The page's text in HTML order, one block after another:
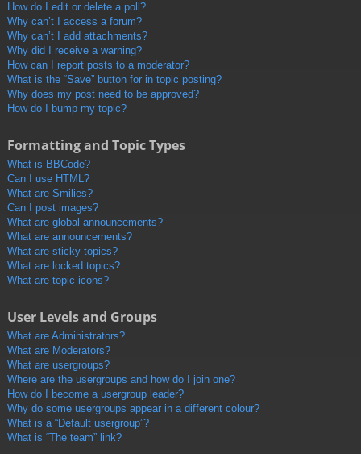
How do I edit or delete a poll?
Why can’t I access a forum?
Why can’t I add attachments?
Why did I receive a warning?
How can I report posts to a moderator?
What is the “Save” button for in topic posting?
Why does my post need to be approved?
How do I bump my topic?
Formatting and Topic Types
What is BBCode?
Can I use HTML?
What are Smilies?
Can I post images?
What are global announcements?
What are announcements?
What are sticky topics?
What are locked topics?
What are topic icons?
User Levels and Groups
What are Administrators?
What are Moderators?
What are usergroups?
Where are the usergroups and how do I join one?
How do I become a usergroup leader?
Why do some usergroups appear in a different colour?
What is a “Default usergroup”?
What is “The team” link?